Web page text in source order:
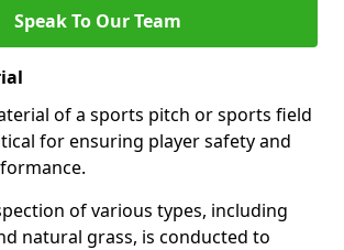
Speak To Our Team
of a sports pitch or sports field
for ensuring player safety and
of various types, including
natural grass, is conducted to